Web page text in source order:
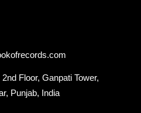
Floor, Ganpati Tower,
Punjab, India